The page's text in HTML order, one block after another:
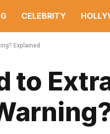
CELEBRITY
Explained
to